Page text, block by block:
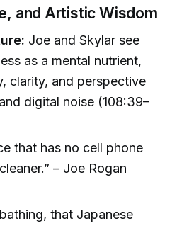
and Artistic Wisdom
Joe and Skylar see
as a mental nutrient,
clarity, and perspective
digital noise (108:39–
that has no cell phone
– Joe Rogan
that Japanese